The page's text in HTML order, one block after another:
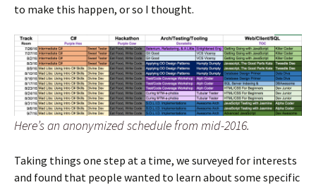
to make this happen, or so I thought.
Here’s an anonymized schedule from mid-2016.
Taking things one step at a time, we surveyed for interests
and found that people wanted to learn about some specific